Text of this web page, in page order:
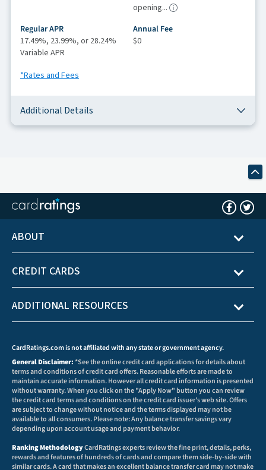
opening...
Regular APR
17.49%, 23.99%, or 28.24%
Variable APR
Annual Fee
$0
*Rates and Fees
Additional Details
ABOUT
CREDIT CARDS
ADDITIONAL RESOURCES
CardRatings.com is not affiliated with any state or government agency.
General Disclaimer:*See the online credit card applications for details about
terms and conditions of credit card offers. Reasonable efforts are made to
maintain accurate information. However all credit card information is presented
without warranty. When you click on the "Apply Now" button you can review
the credit card terms and conditions on the credit card issuer's web site. Offers
are subject to change without notice and the terms displayed may not be
available to all consumers. Please note: Any balance transfer savings vary
depending upon account usage and payment behavior.
Ranking MethodologyCardRatings experts review the fine print, details, perks,
rewards and features of hundreds of cards and compare them side-by-side with
similar cards. A card that makes an excellent balance transfer card may not make